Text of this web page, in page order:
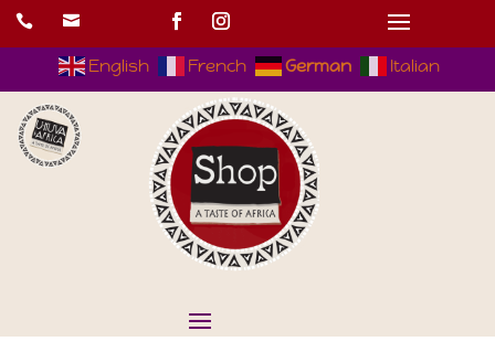
 
English French German Italian